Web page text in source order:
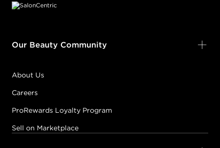
Our Beauty Community
About Us
Careers
ProRewards Loyalty Program
Sell on Marketplace